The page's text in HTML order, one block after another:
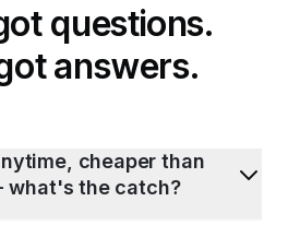
questions.
answers.
cheaper than
what's the catch?